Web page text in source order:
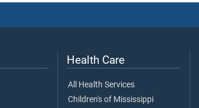
Health Care
All Health Services
Children's of Mississippi